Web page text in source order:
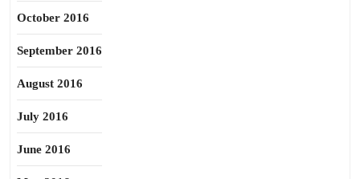
October 2016
September 2016
August 2016
July 2016
June 2016